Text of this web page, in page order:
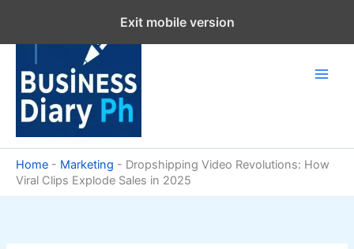
content
Home - Marketing - Dropshipping Video Revolutions: How
Viral Clips Explode Sales in 2025
Exit mobile version